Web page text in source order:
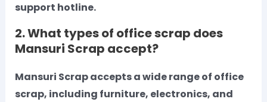
support hotline.
2. What types of office scrap does
Mansuri Scrap accept?
Mansuri Scrap accepts a wide range of office
scrap, including furniture, electronics, and